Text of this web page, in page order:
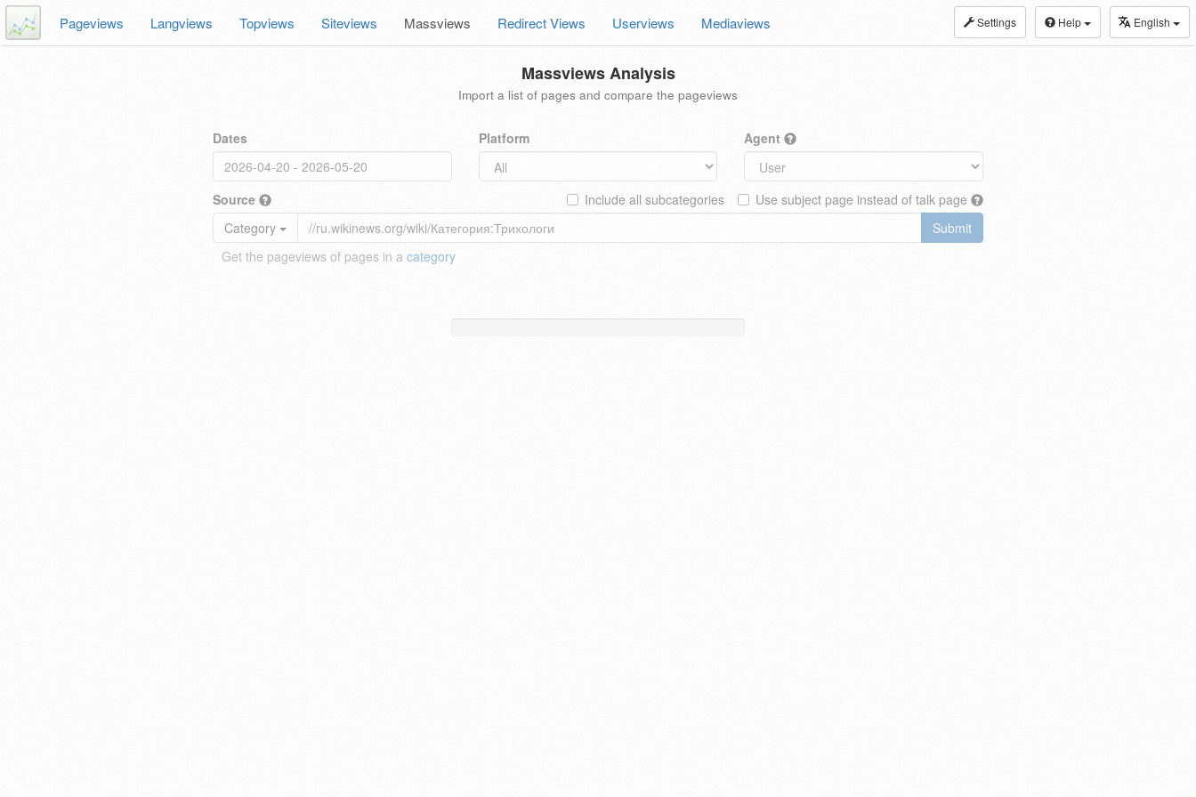
Settings Help English
Pageviews Langviews Topviews Siteviews Massviews Redirect Views Userviews Mediaviews
Massviews Analysis
Import a list of pages and compare the pageviews
Dates Platform Agent
Source Use subject page instead of talk page
Include all subcategories
Category
Submit
Get the pageviews of pages in a category